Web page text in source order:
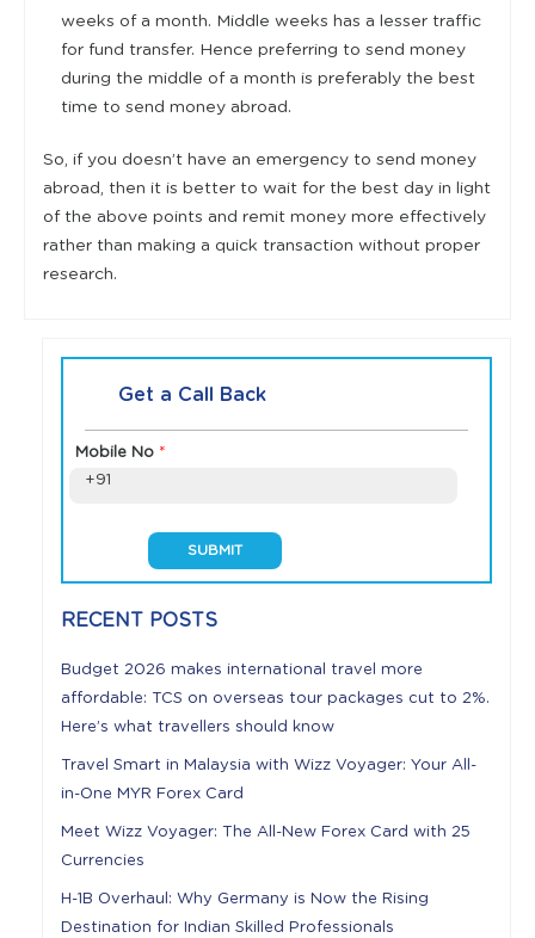
weeks of a month. Middle weeks has a lesser traffic
for fund transfer. Hence preferring to send money
during the middle of a month is preferably the best
time to send money abroad.
So, if you doesn’t have an emergency to send money
abroad, then it is better to wait for the best day in light
of the above points and remit money more effectively
rather than making a quick transaction without proper
research.
Get a Call Back
Mobile No *
+91
RECENT POSTS
Budget 2026 makes international travel more
affordable: TCS on overseas tour packages cut to 2%.
Here’s what travellers should know
Travel Smart in Malaysia with Wizz Voyager: Your All-
in-One MYR Forex Card
Meet Wizz Voyager: The All-New Forex Card with 25
Currencies
H-1B Overhaul: Why Germany is Now the Rising
Destination for Indian Skilled Professionals